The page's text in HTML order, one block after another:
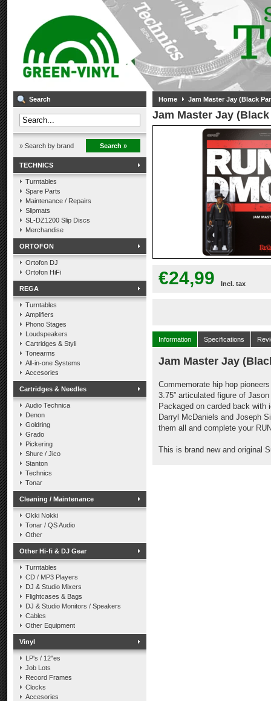
Search
» Search by brand Search »
TECHNICS
Turntables
Spare Parts
Maintenance / Repairs
Slipmats
SL-DZ1200 Slip Discs
Merchandise
ORTOFON
Ortofon DJ
Ortofon HiFi
REGA
Turntables
Amplifiers
Phono Stages
Loudspeakers
Cartridges & Styli
Tonearms
All-in-one Systems
Accesories
Cartridges & Needles
Audio Technica
Denon
Goldring
Grado
Pickering
Shure / Jico
Stanton
Technics
Tonar
Cleaning / Maintenance
Okki Nokki
Tonar / QS Audio
Other
Other Hi-fi & DJ Gear
Turntables
CD / MP3 Players
DJ & Studio Mixers
Flightcases & Bags
DJ & Studio Monitors / Speakers
Cables
Other Equipment
Vinyl
LP's / 12"es
Job Lots
Record Frames
Clocks
Accesories
Home Jam Master Jay (Black
Jam Master Jay
€24,99 Incl. tax
Information Specifications
Jam Master Jay
Commemorate hip hop
3.75” articulated figure of
Packaged on carded back with
Darryl McDaniels and Joseph
them all and complete your
This is brand new and original